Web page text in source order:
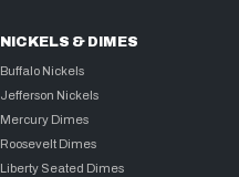
NICKELS & DIMES
Buffalo Nickels
Jefferson Nickels
Mercury Dimes
Roosevelt Dimes
Liberty Seated Dimes